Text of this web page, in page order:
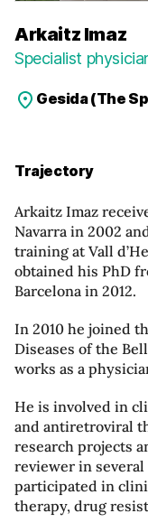
Arkaitz Imaz
Specialist
Gesida (The
Trajectory
Arkaitz Imaz
Navarra in 2002
training at Vall
obtained his PhD
Barcelona in 2012.
In 2010 he joined
Diseases of the
works as a
He is involved in
and antiretroviral
research projects
reviewer in
participated in
therapy, drug